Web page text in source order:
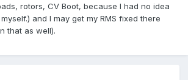
rotors, CV Boot, because I had no idea
and I may get my RMS fixed there
that as well).